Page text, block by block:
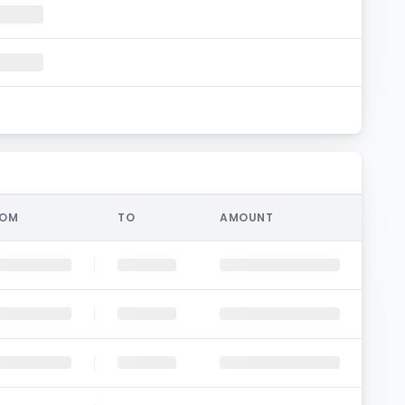
TO AMOUNT